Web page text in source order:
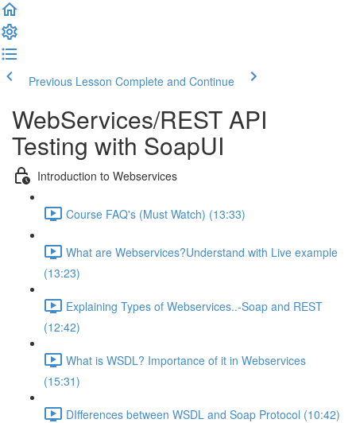
Previous Lesson Complete and Continue
WebServices/REST API
Testing with SoapUI
Introduction to Webservices
Course FAQ's (Must Watch) (13:33)
What are Webservices?Understand with Live example
(13:23)
Explaining Types of Webservices..-Soap and REST
(12:42)
What is WSDL? Importance of it in Webservices
(15:31)
DIfferences between WSDL and Soap Protocol (10:42)